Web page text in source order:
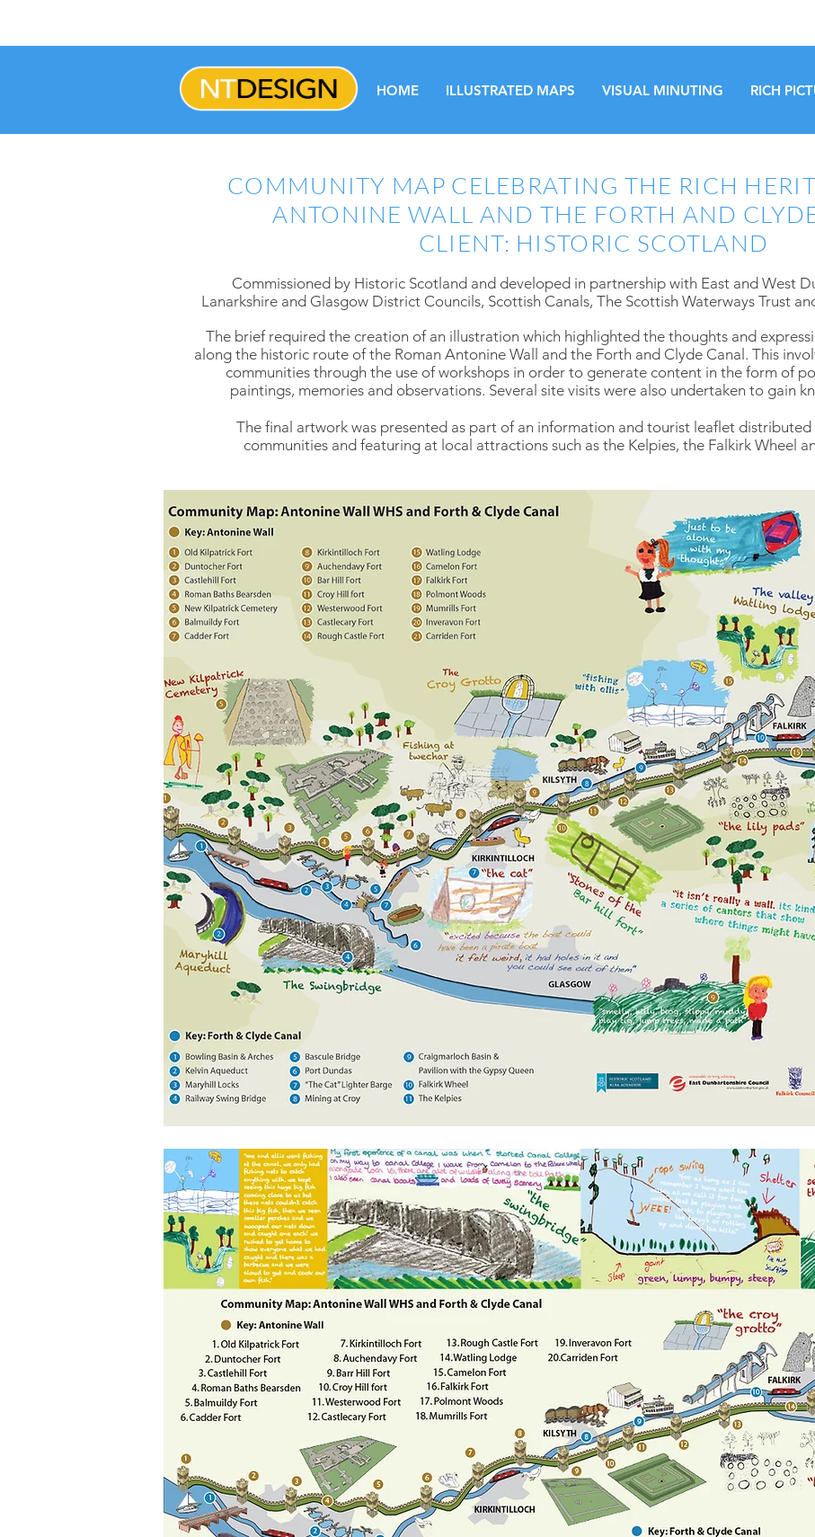
HOME ILLUSTRATED MAPS VISUAL MINUTING RICH
COMMUNITY MAP CELEBRATING THE RICH
ANTONINE WALL AND THE FORTH AND
CLIENT: HISTORIC SCOTLAND
Commissioned by Historic Scotland and developed in partnership with East and West
Lanarkshire and Glasgow District Councils, Scottish Canals, The Scottish Waterways Trust
The brief required the creation of an illustration which highlighted the thoughts and
along the historic route of the Roman Antonine Wall and the Forth and Clyde Canal. This
communities through the use of workshops in order to generate content in the form of
paintings, memories and observations. Several site visits were also undertaken to gain
The final artwork was presented as part of an information and tourist leaflet
communities and featuring at local attractions such as the Kelpies, the Falkirk Wheel